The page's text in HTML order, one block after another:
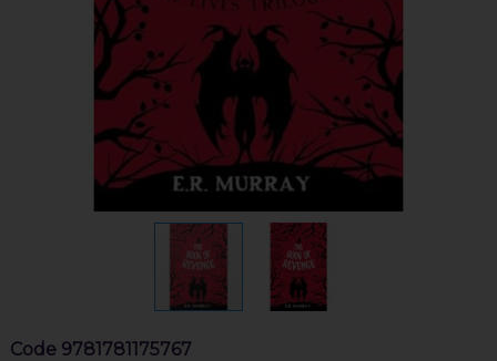
Code 9781781175767